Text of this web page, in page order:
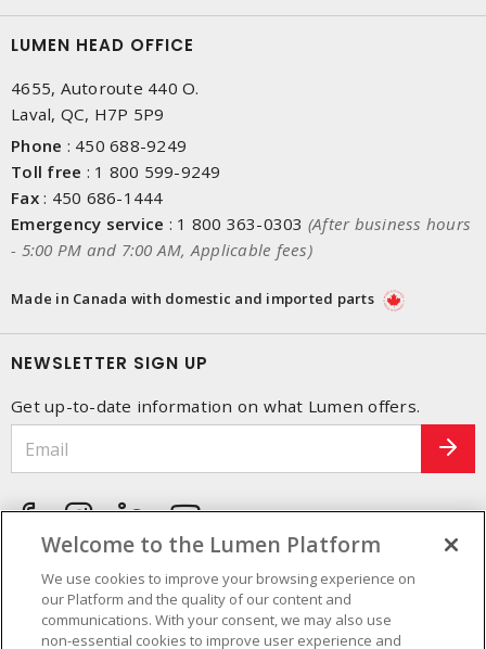
LUMEN HEAD OFFICE
4655, Autoroute 440 O.
Laval, QC, H7P 5P9
Phone : 450 688-9249
Toll free : 1 800 599-9249
Fax: 450 686-1444
Emergency service : 1 800 363-0303 (After business hours
- 5:00 PM and 7:00 AM, Applicable fees)
Made in Canada with domestic and imported parts
NEWSLETTER SIGN UP
Get up-to-date information on what Lumen offers.
Welcome to the Lumen Platform
We use cookies to improve your browsing experience on
our Platform and the quality of our content and
communications. With your consent, we may also use
non-essential cookies to improve user experience and